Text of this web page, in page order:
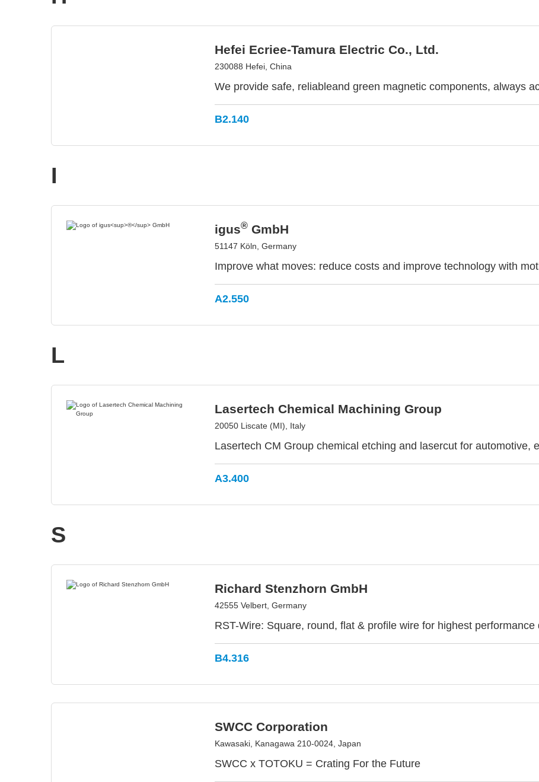
Hefei Ecriee-Tamura Electric Co., Ltd.
230088 Hefei, China
We provide safe, reliableand green magnetic components, always
B2.140
I
igus® GmbH
51147 Köln, Germany
Improve what moves: reduce costs and improve technology with
A2.550
L
Lasertech Chemical Machining Group
20050 Liscate (MI), Italy
Lasertech CM Group chemical etching and lasercut for automotive,
A3.400
S
Richard Stenzhorn GmbH
42555 Velbert, Germany
RST-Wire: Square, round, flat & profile wire for highest performance
B4.316
SWCC Corporation
Kawasaki, Kanagawa 210-0024, Japan
SWCC x TOTOKU = Crating For the Future